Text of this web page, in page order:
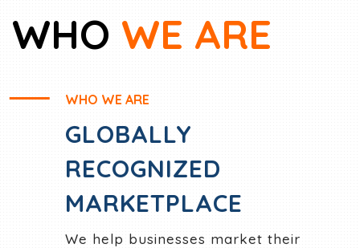
WHO WE ARE
WHO WE ARE
GLOBALLY
RECOGNIZED
MARKETPLACE
We help businesses market their